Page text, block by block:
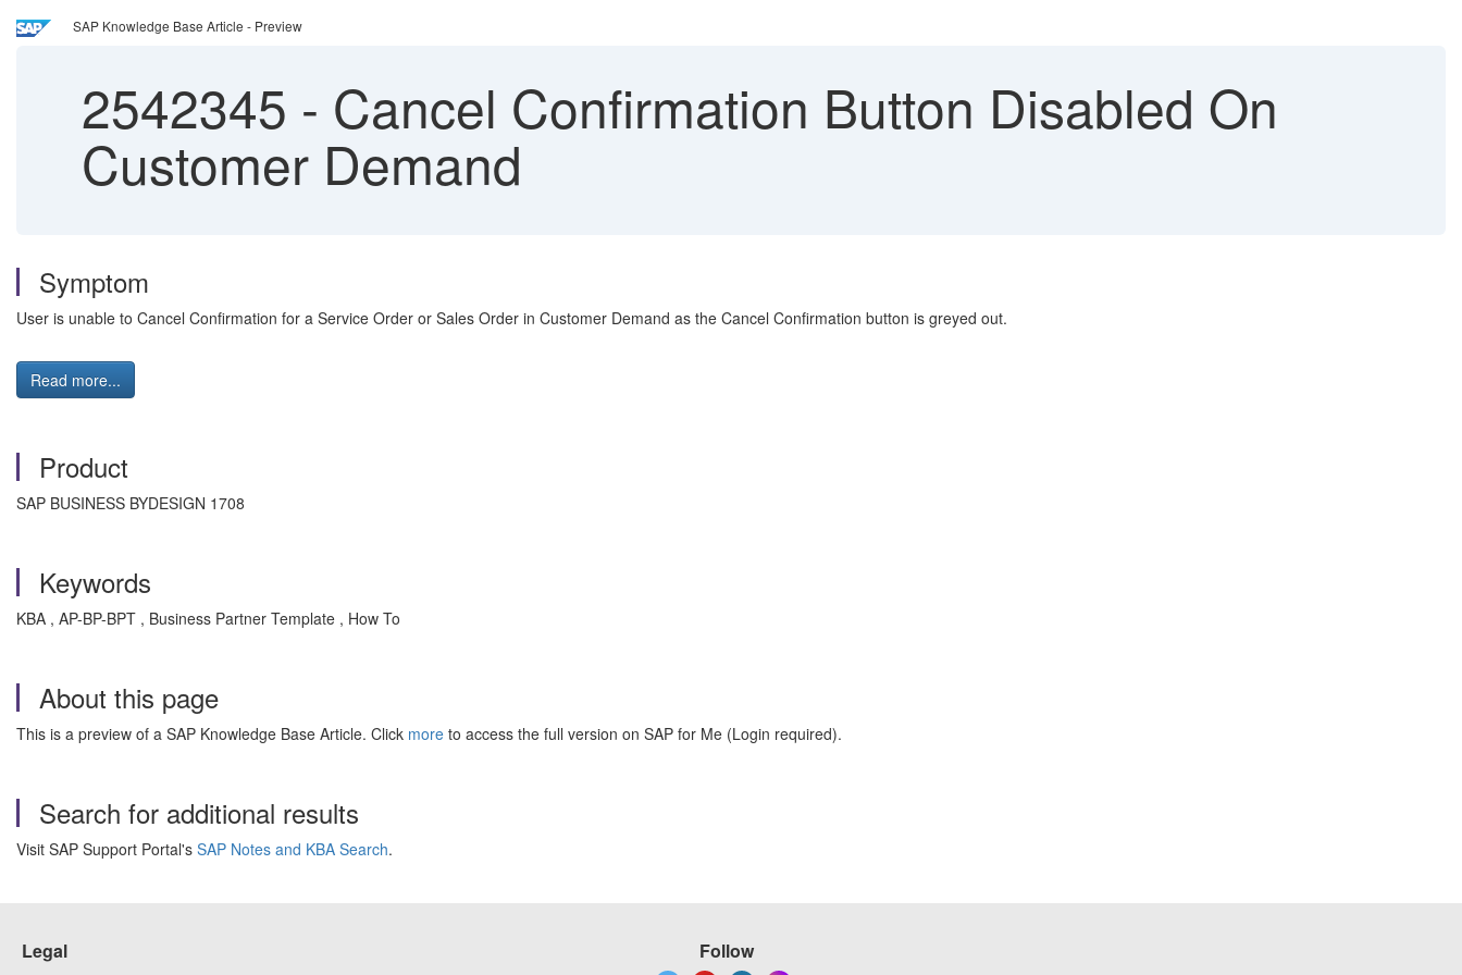
SAP Knowledge Base Article - Preview
2542345 - Cancel Confirmation Button Disabled On
Customer Demand
Symptom
User is unable to Cancel Confirmation for a Service Order or Sales Order in Customer Demand as the Cancel Confirmation button is greyed out.
Read more...
Product
SAP BUSINESS BYDESIGN 1708
Keywords
KBA , AP-BP-BPT , Business Partner Template , How To
About this page
This is a preview of a SAP Knowledge Base Article. Click more to access the full version on SAP for Me (Login required).
Search for additional results
Visit SAP Support Portal's SAP Notes and KBA Search.
Legal Follow